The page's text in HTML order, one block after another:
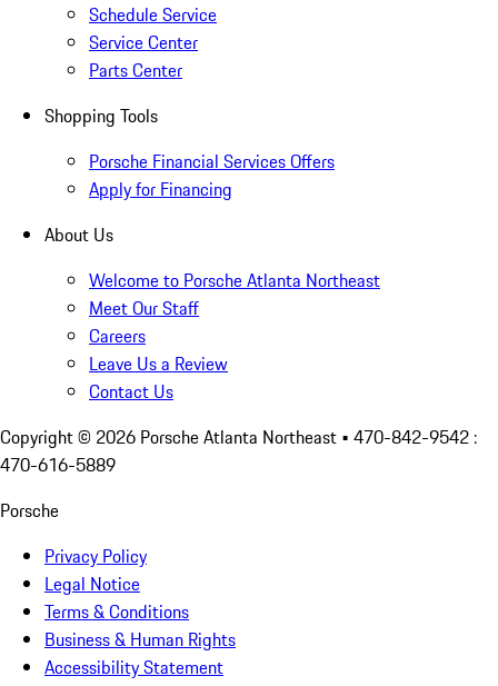
Schedule Service
Service Center
Parts Center
Shopping Tools
Porsche Financial Services Offers
Apply for Financing
About Us
Welcome to Porsche Atlanta Northeast
Meet Our Staff
Careers
Leave Us a Review
Contact Us
Copyright © 2026 Porsche Atlanta Northeast • 470-842-9542 :
470-616-5889
Porsche
Privacy Policy
Legal Notice
Terms & Conditions
Business & Human Rights
Accessibility Statement